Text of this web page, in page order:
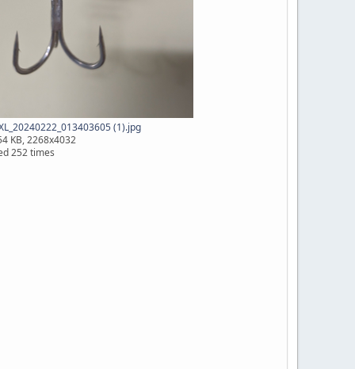
(1).jpg
KB, 2268x4032
252 times